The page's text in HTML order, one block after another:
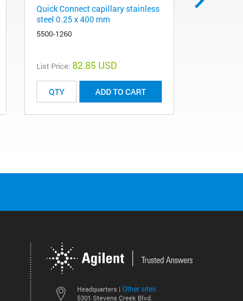
Quick Connect capillary stainless
steel 0.25 x 400 mm
5500-1260
List Price: 82.85 USD
ADD TO CART
Headquarters | Other sites
5301 Stevens Creek Blvd.